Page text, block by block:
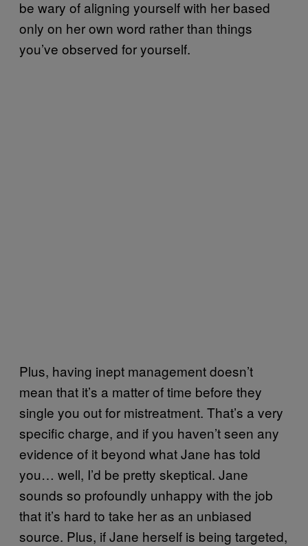
be wary of aligning yourself with her based
only on her own word rather than things
you’ve observed for yourself.
Plus, having inept management doesn’t
mean that it’s a matter of time before they
single you out for mistreatment. That’s a very
specific charge, and if you haven’t seen any
evidence of it beyond what Jane has told
you… well, I’d be pretty skeptical. Jane
sounds so profoundly unhappy with the job
that it’s hard to take her as an unbiased
source. Plus, if Jane herself is being targeted,